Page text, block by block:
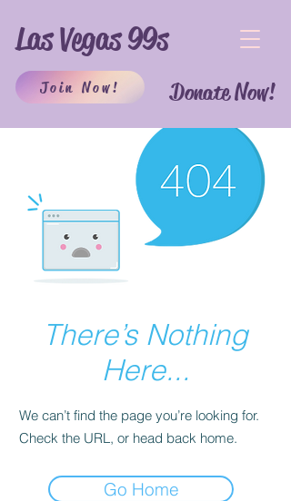
Las Vegas 99s
Join Now! Donate Now!
There’s Nothing
Here...
We can’t find the page you’re looking for.
Check the URL, or head back home.
Go Home